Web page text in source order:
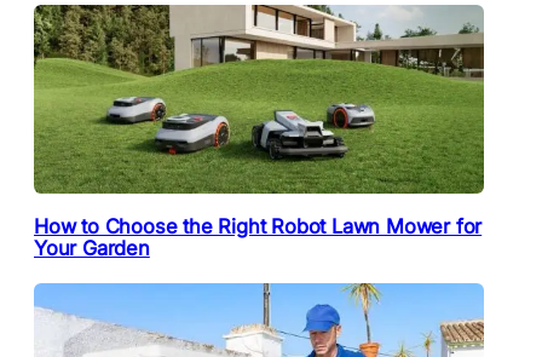
How to Choose the Right Robot Lawn Mower for
Your Garden